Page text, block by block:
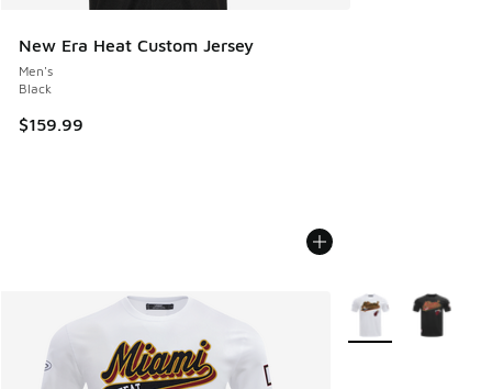
New Era Heat Custom Jersey
Men's
Black
$159.99
More Colors